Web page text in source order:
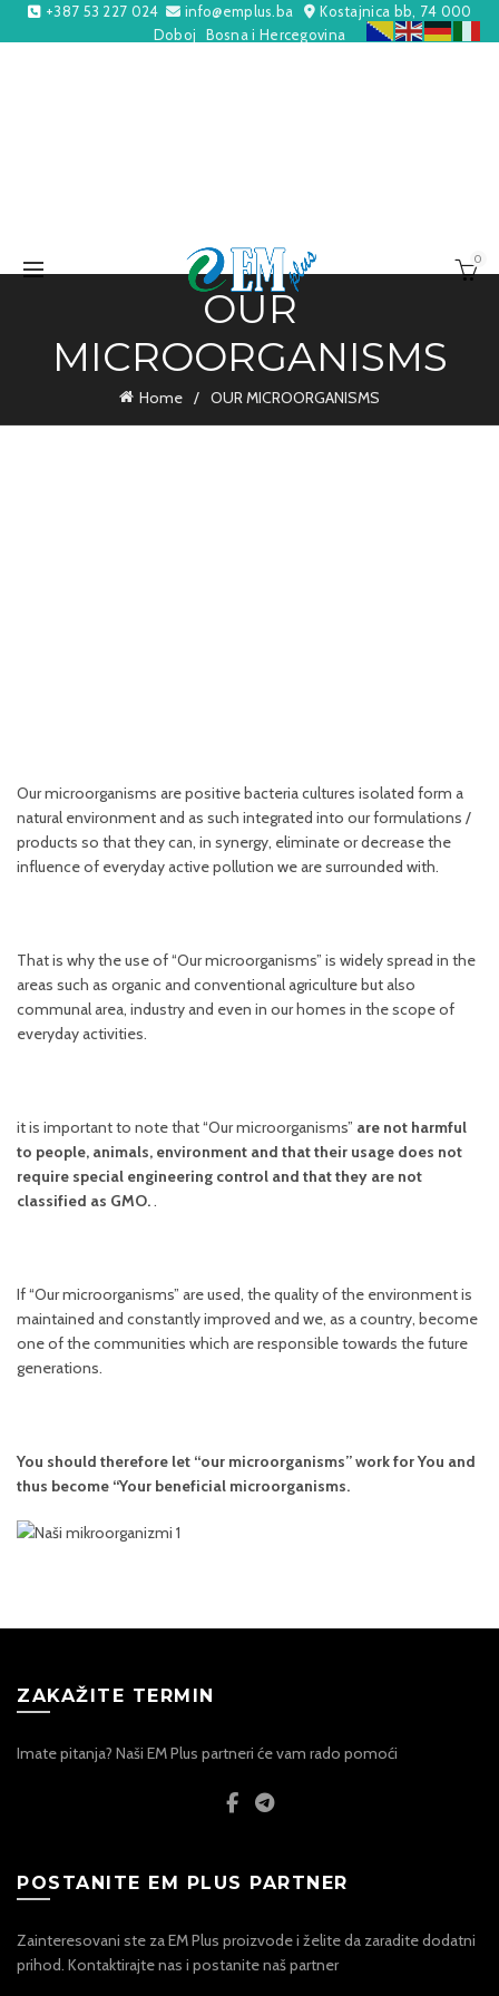
+387 53 227 024 info@emplus.ba
Kostajnica bb, 74 000
Doboj
Bosna i Hercegovina
0
OUR
MICROORGANISMS
Home OUR MICROORGANISMS
Our microorganisms are positive bacteria cultures isolated form a
natural environment and as such integrated into our formulations /
products so that they can, in synergy, eliminate or decrease the
influence of everyday active pollution we are surrounded with.
That is why the use of “Our microorganisms” is widely spread in the
areas such as organic and conventional agriculture but also
communal area, industry and even in our homes in the scope of
everyday activities.
it is important to note that “Our microorganisms” are not harmful
to people, animals, environment and that their usage does not
require special engineering control and that they are not
classified as GMO..
If “Our microorganisms” are used, the quality of the environment is
maintained and constantly improved and we, as a country, become
one of the communities which are responsible towards the future
generations.
You should therefore let “our microorganisms” work for You and
thus become “Your beneficial microorganisms.
ZAKAŽITE TERMIN
Imate pitanja? Naši EM Plus partneri će vam rado pomoći
POSTANITE EM PLUS PARTNER
Zainteresovani ste za EM Plus proizvode i želite da zaradite dodatni
prihod. Kontaktirajte nas i postanite naš partner